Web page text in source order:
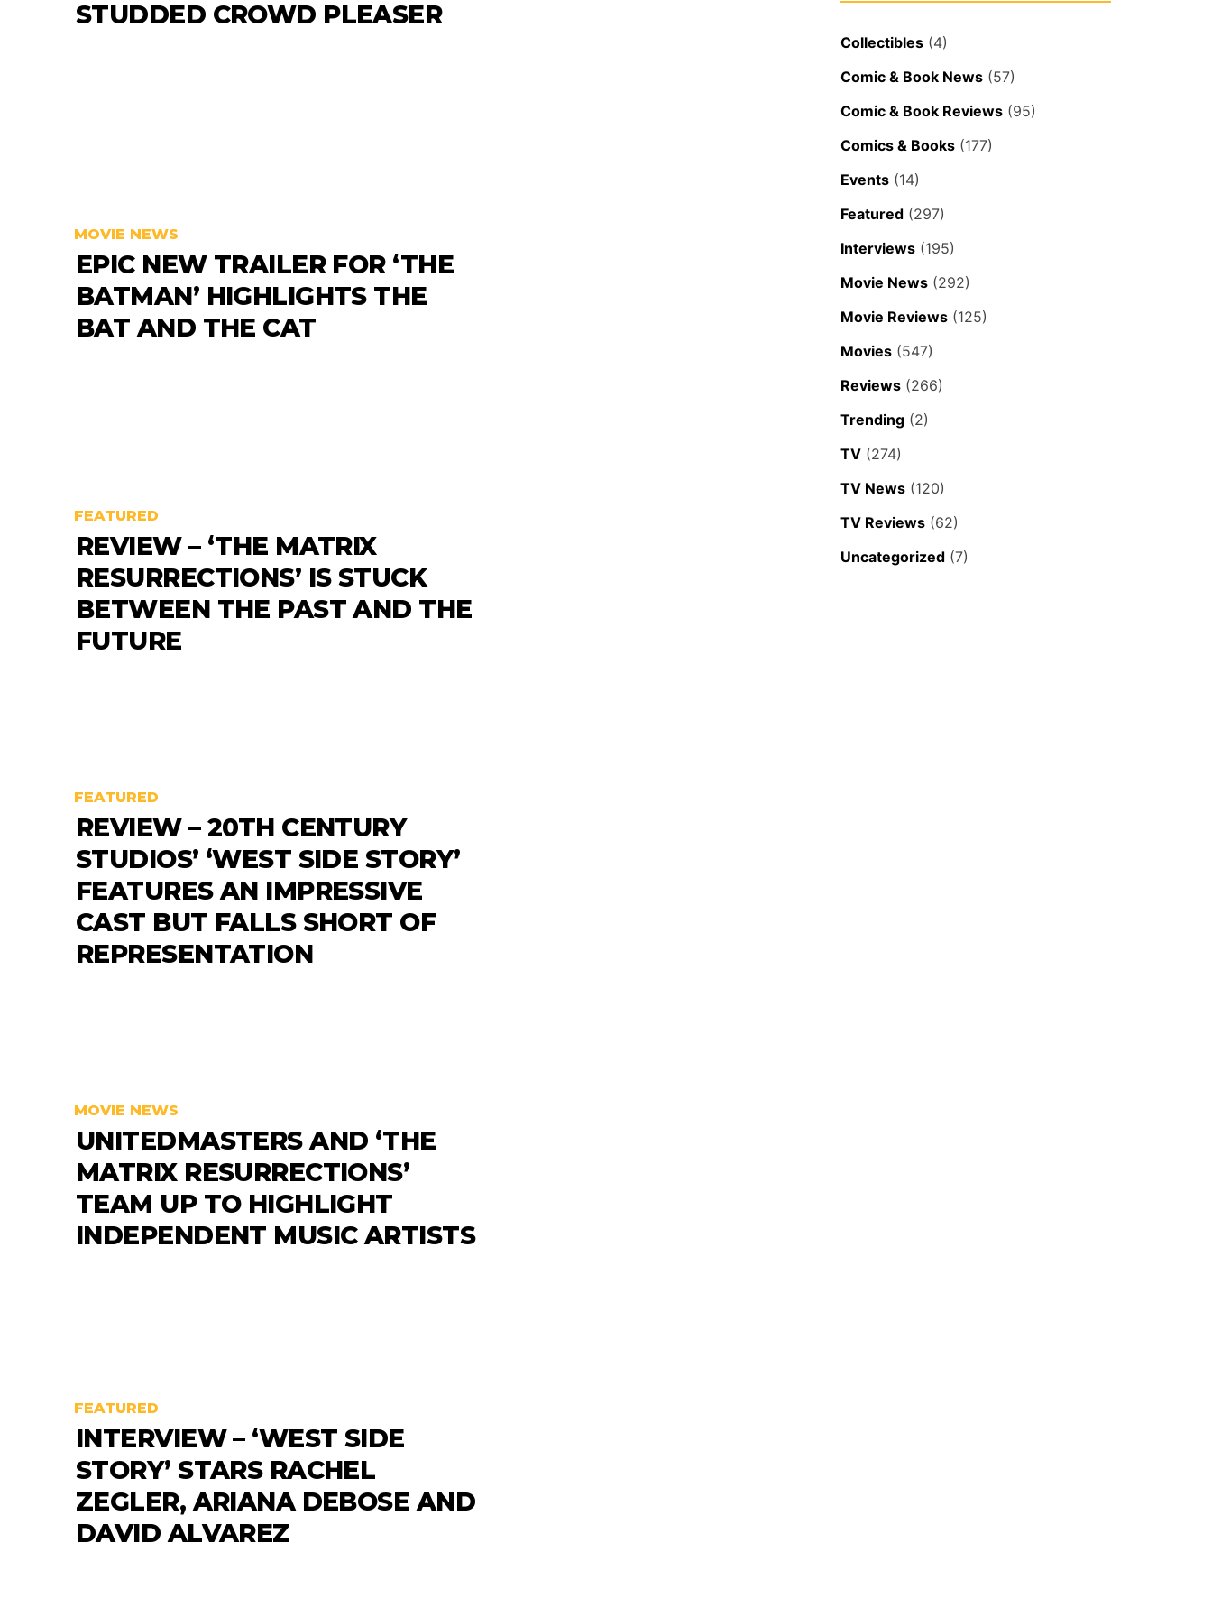
STUDDED CROWD PLEASER
MOVIE NEWS
EPIC NEW TRAILER FOR ‘THE
BATMAN’ HIGHLIGHTS THE
BAT AND THE CAT
FEATURED
REVIEW – ‘THE MATRIX
RESURRECTIONS’ IS STUCK
BETWEEN THE PAST AND THE
FUTURE
FEATURED
REVIEW – 20TH CENTURY
STUDIOS’ ‘WEST SIDE STORY’
FEATURES AN IMPRESSIVE
CAST BUT FALLS SHORT OF
REPRESENTATION
MOVIE NEWS
UNITEDMASTERS AND ‘THE
MATRIX RESURRECTIONS’
TEAM UP TO HIGHLIGHT
INDEPENDENT MUSIC ARTISTS
FEATURED
INTERVIEW – ‘WEST SIDE
STORY’ STARS RACHEL
ZEGLER, ARIANA DEBOSE AND
DAVID ALVAREZ
Collectibles (4)
Comic & Book News (57)
Comic & Book Reviews (95)
Comics & Books (177)
Events (14)
Featured (297)
Interviews (195)
Movie News (292)
Movie Reviews (125)
Movies (547)
Reviews (266)
Trending (2)
TV (274)
TV News (120)
TV Reviews (62)
Uncategorized (7)